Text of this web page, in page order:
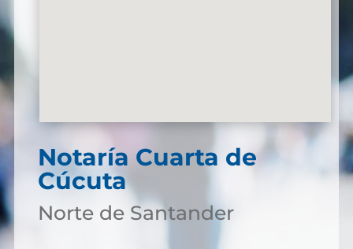
Notaría Cuarta de
Cúcuta
Norte de Santander